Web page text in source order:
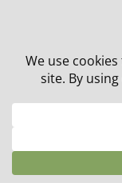
30% off in-